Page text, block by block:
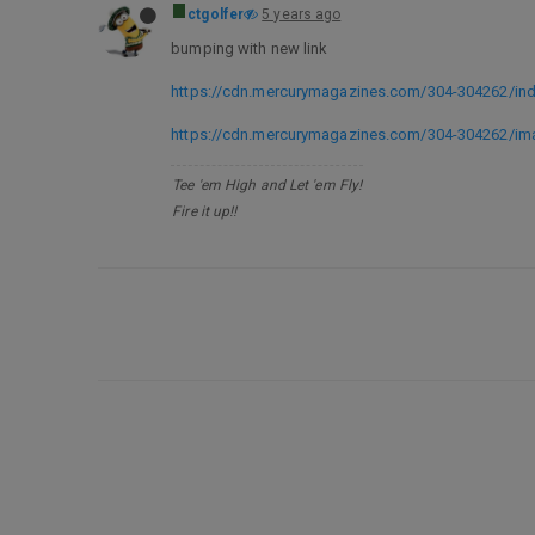
ctgolfer 5 years ago
bumping with new link
https://cdn.mercurymagazines.com/304-304262/
https://cdn.mercurymagazines.com/304-304262/
Tee 'em High and Let 'em Fly!
Fire it up!!